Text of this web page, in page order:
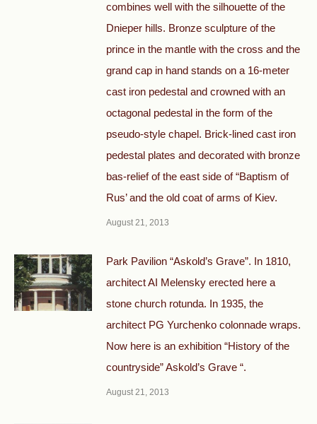
combines well with the silhouette of the
Dnieper hills. Bronze sculpture of the
prince in the mantle with the cross and the
grand cap in hand stands on a 16-meter
cast iron pedestal and crowned with an
octagonal pedestal in the form of the
pseudo-style chapel. Brick-lined cast iron
pedestal plates and decorated with bronze
bas-relief of the east side of “Baptism of
Rus’ and the old coat of arms of Kiev.
August 21, 2013
Park Pavilion “Askold’s Grave”. In 1810,
architect AI Melensky erected here a
stone church rotunda. In 1935, the
architect PG Yurchenko colonnade wraps.
Now here is an exhibition “History of the
countryside” Askold’s Grave “.
August 21, 2013